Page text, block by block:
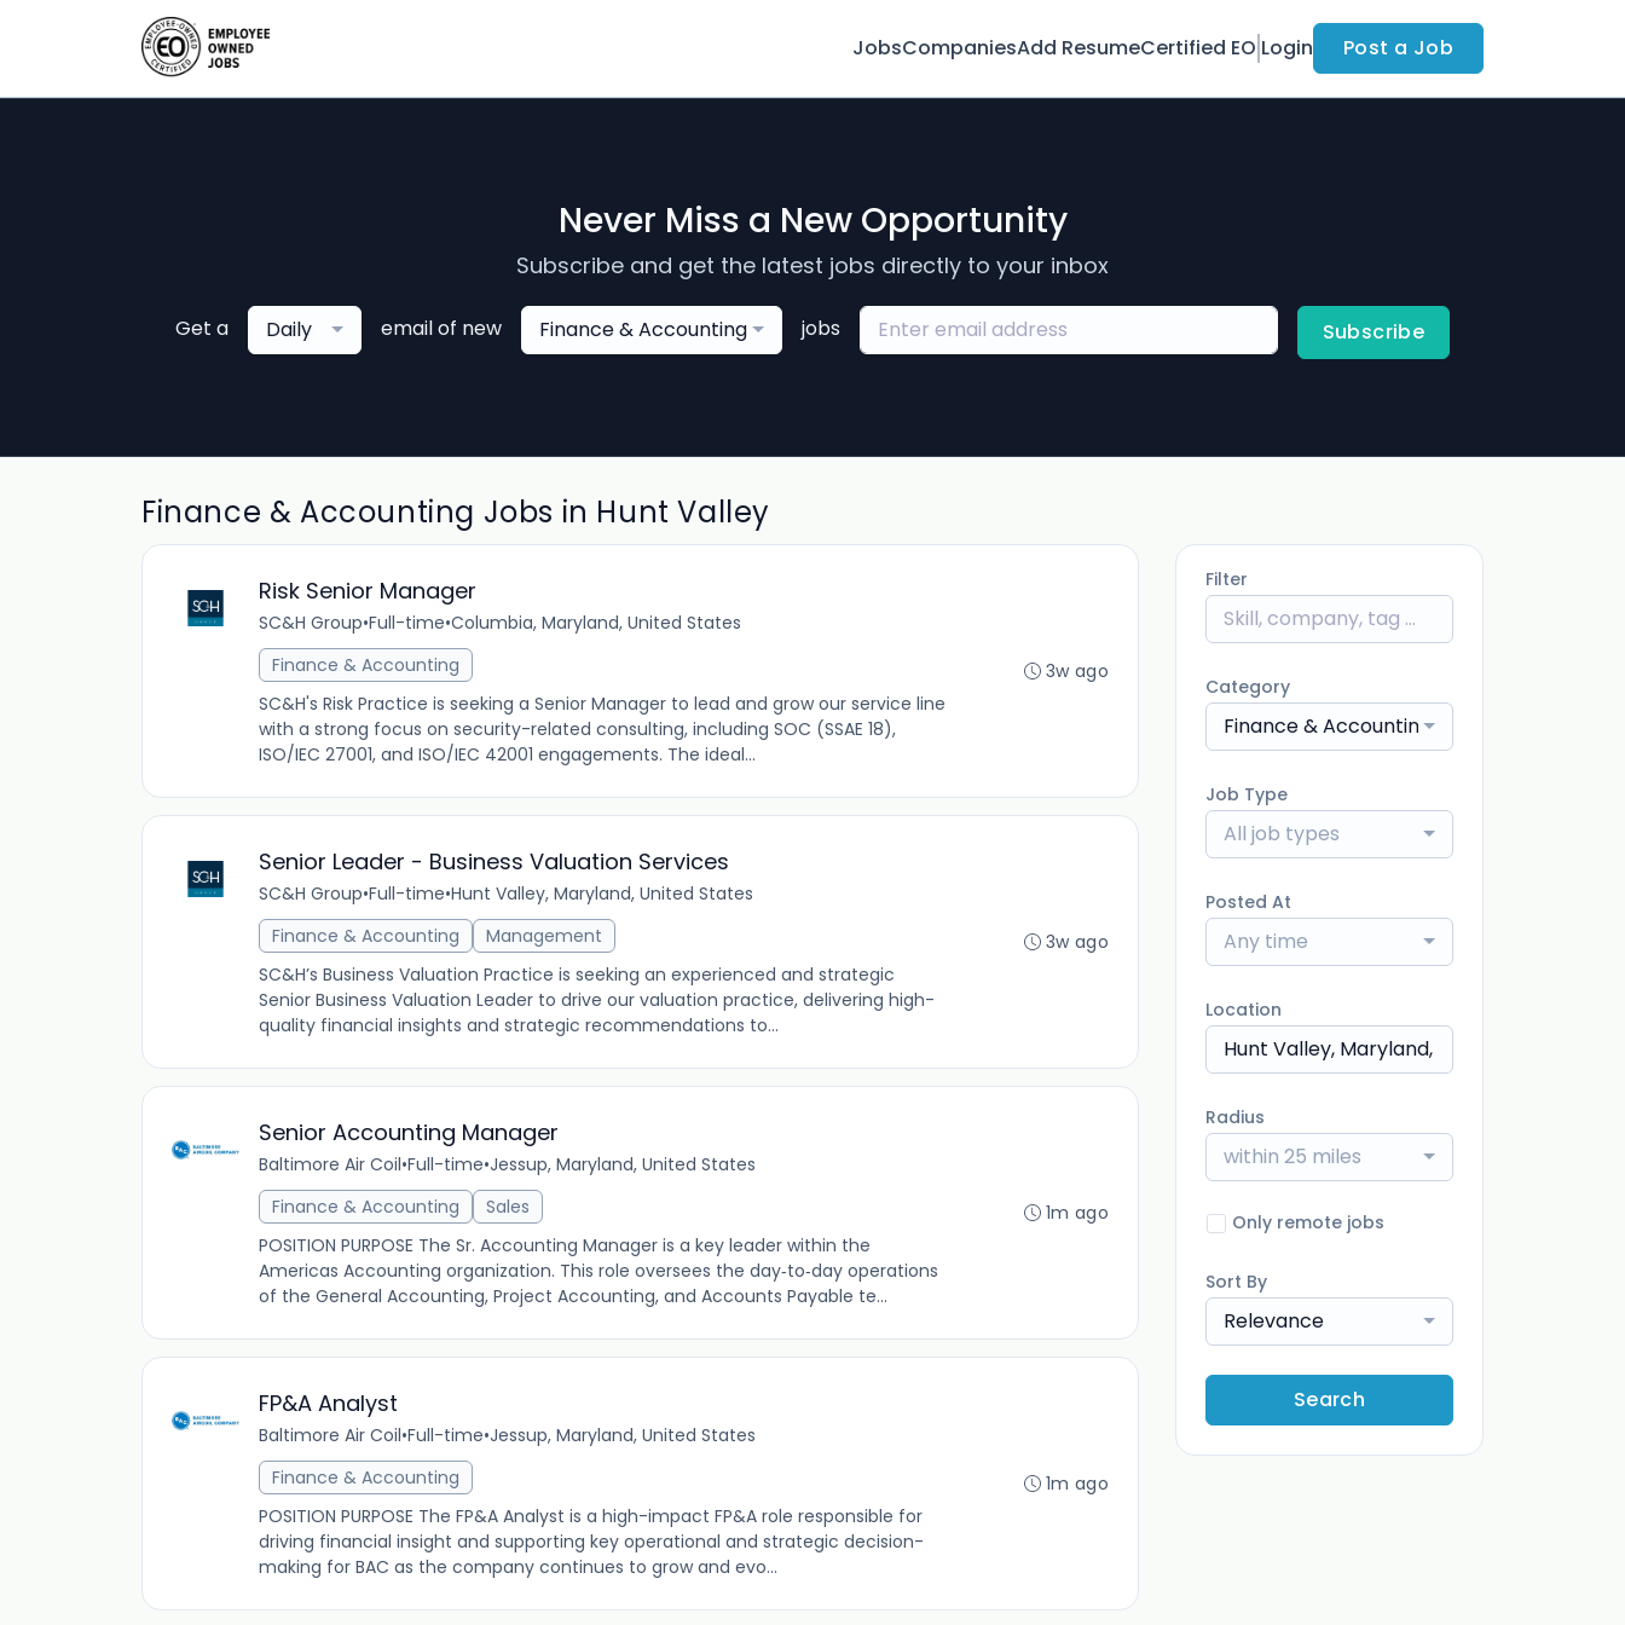
JobsCompaniesAdd ResumeCertified EO Login Post a Job
Never Miss a New Opportunity
Subscribe and get the latest jobs directly to your inbox
Get a Daily email of new Finance & Accounting jobs Subscribe
Finance & Accounting Jobs in Hunt Valley
Risk Senior Manager
SC&H Group•Full-time•Columbia, Maryland, United States
Finance & Accounting
SC&H's Risk Practice is seeking a Senior Manager to lead and grow our service line
with a strong focus on security-related consulting, including SOC (SSAE 18),
ISO/IEC 27001, and ISO/IEC 42001 engagements. The ideal...
3w ago
Senior Leader - Business Valuation Services
SC&H Group•Full-time•Hunt Valley, Maryland, United States
Finance & Accounting
Management
SC&H’s Business Valuation Practice is seeking an experienced and strategic
Senior Business Valuation Leader to drive our valuation practice, delivering high-
quality financial insights and strategic recommendations to...
3w ago
Senior Accounting Manager
Baltimore Air Coil•Full-time•Jessup, Maryland, United States
Finance & Accounting
Sales
POSITION PURPOSE The Sr. Accounting Manager is a key leader within the
Americas Accounting organization. This role oversees the day‑to‑day operations
of the General Accounting, Project Accounting, and Accounts Payable te...
1m ago
FP&A Analyst
Baltimore Air Coil•Full-time•Jessup, Maryland, United States
Finance & Accounting
POSITION PURPOSE The FP&A Analyst is a high-impact FP&A role responsible for
driving financial insight and supporting key operational and strategic decision-
making for BAC as the company continues to grow and evo...
1m ago
Filter
Category
Finance & Accounting
Job Type
All job types
Posted At
Any time
Location
Radius
within 25 miles
Only remote jobs
Sort By
Relevance
Search